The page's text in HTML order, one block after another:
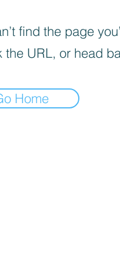
find the page
the URL, or head
Home